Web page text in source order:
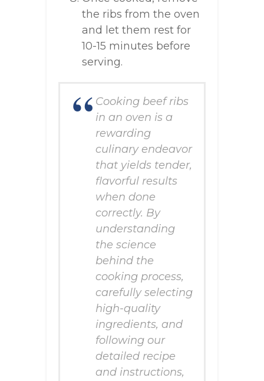
the ribs from the oven
and let them rest for
10-15 minutes before
serving.
Cooking beef ribs
in an oven is a
rewarding
culinary endeavor
that yields tender,
flavorful results
when done
correctly. By
understanding
the science
behind the
cooking process,
carefully selecting
high-quality
ingredients, and
following our
detailed recipe
and instructions,